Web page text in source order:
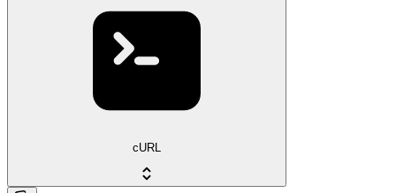
cURL